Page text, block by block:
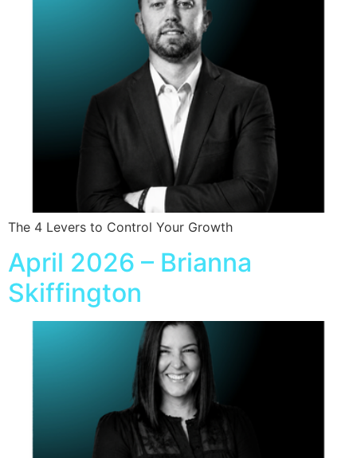
The 4 Levers to Control Your Growth
April 2026 – Brianna
Skiffington